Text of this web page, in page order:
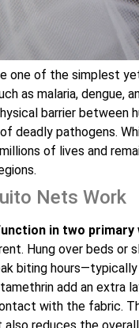
one of the simplest
as malaria,
barrier between
deadly pathogens.
of lives and
Nets Work
in two primary
Hung over beds or
biting
add an extra
with the fabric.